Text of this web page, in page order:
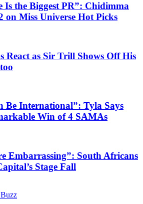
Is the Biggest PR”: Chidimma
on Miss Universe Hot Picks
React as Sir Trill Shows Off His
Be International”: Tyla Says
Win of 4 SAMAs
Embarrassing”: South Africans
Stage Fall